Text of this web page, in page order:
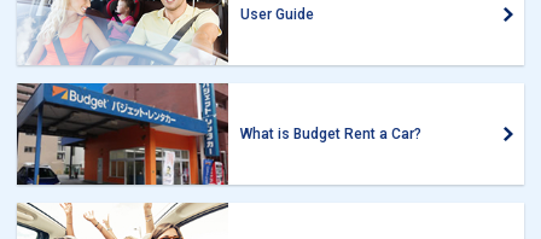
User Guide
What is Budget Rent a Car?